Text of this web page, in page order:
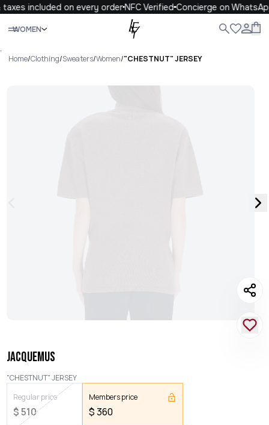
included on every orderNFC VerifiedConcierge on
WOMEN
Close
.
Home/Clothing/Sweaters/Women/"CHESTNUT" JERSEY
JACQUEMUS
"CHESTNUT" JERSEY
Regular price
$510
Members price
$360